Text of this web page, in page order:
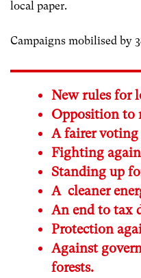
local paper.
Campaigns mobilised by
New rules for
Opposition to
A fairer voting
Fighting
Standing up
A cleaner
An end to tax
Protection
Against
forests.